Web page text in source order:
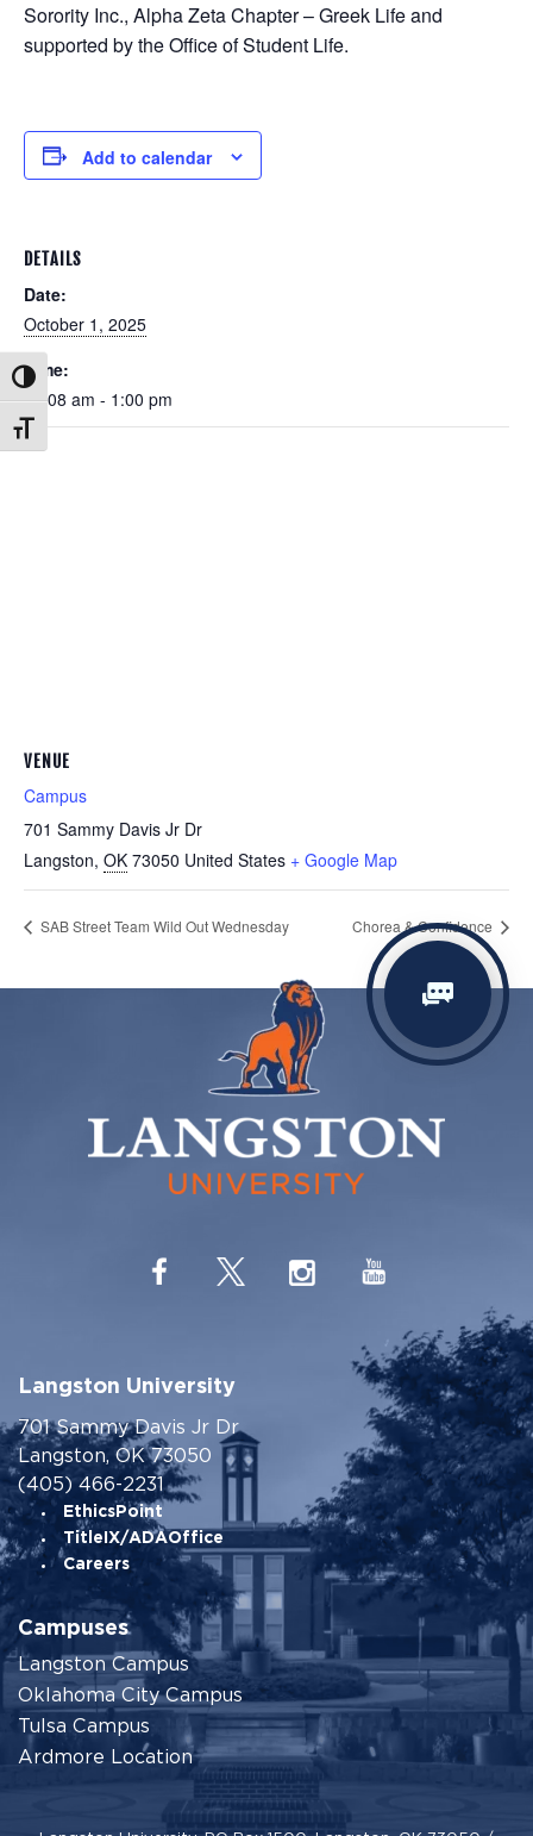
Toggle High Contrast
Toggle Font size
Sorority Inc., Alpha Zeta Chapter – Greek Life and
supported by the Office of Student Life.
Add to calendar
DETAILS
Date:
October 1, 2025
Time:
11:08 am - 1:00 pm
VENUE
Campus
701 Sammy Davis Jr Dr
Langston, OK 73050 United States + Google Map
SAB Street Team Wild Out Wednesday Chorea & Confidence
Langston University
701 Sammy Davis Jr Dr
Langston, OK 73050
(405) 466-2231
EthicsPoint
TitleIX/ADAOffice
Careers
Campuses
Langston Campus
Oklahoma City Campus
Tulsa Campus
Ardmore Location